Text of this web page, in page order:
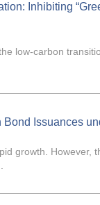
Inhibiting
low-carbon
Issuances
growth. However,